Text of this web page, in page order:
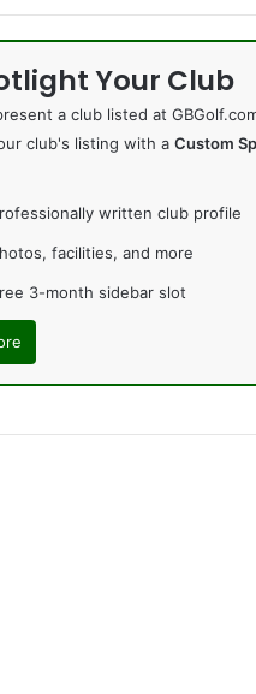
Your Club
a club listed at
club's listing with a Custom
written club profile
facilities, and more
3-month sidebar slot